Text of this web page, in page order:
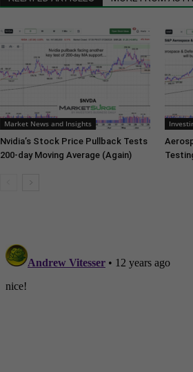
Market News and Insights
Nvidia’s Stock Price Pullback Tests
200-day Moving Average (Again)